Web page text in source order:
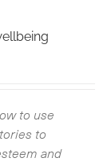
to use
to
and